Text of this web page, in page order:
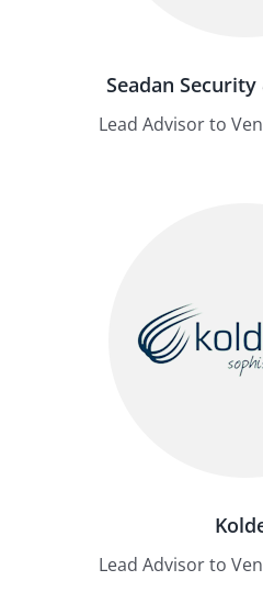
Seadan
Lead Advisor to
Lead Advisor to